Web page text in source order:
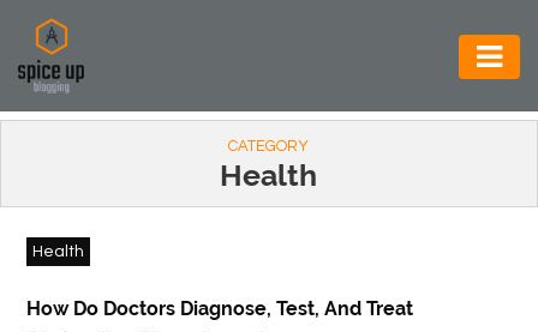
AUTOMOTIVE
CONSTRUCTION
ELECTRONICS
ENVIRONMENT
CATEGORY
Health
Health
How Do Doctors Diagnose, Test, And Treat